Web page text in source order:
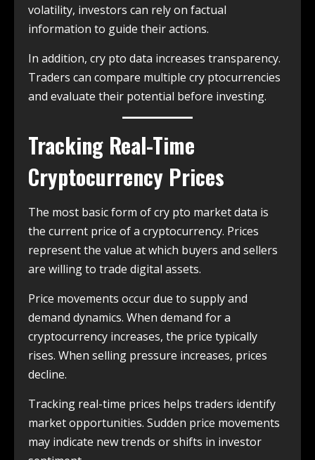
volatility, investors can rely on factual
information to guide their actions.
In addition, cry pto data increases transparency.
Traders can compare multiple cry ptocurrencies
and evaluate their potential before investing.
Tracking Real-Time
Cryptocurrency Prices
The most basic form of cry pto market data is
the current price of a cryptocurrency. Prices
represent the value at which buyers and sellers
are willing to trade digital assets.
Price movements occur due to supply and
demand dynamics. When demand for a
cryptocurrency increases, the price typically
rises. When selling pressure increases, prices
decline.
Tracking real-time prices helps traders identify
market opportunities. Sudden price movements
may indicate new trends or shifts in investor